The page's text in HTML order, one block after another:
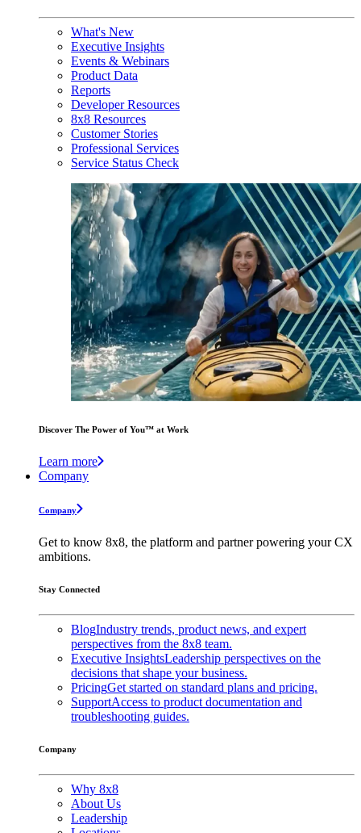
What's New
Executive Insights
Events & Webinars
Product Data
Reports
Developer Resources
8x8 Resources
Customer Stories
Professional Services
Service Status Check
Discover The Power of You™ at Work
Learn more
Company
Company
Get to know 8x8, the platform and partner powering your CX
ambitions.
Stay Connected
BlogIndustry trends, product news, and expert
perspectives from the 8x8 team.
Executive InsightsLeadership perspectives on the
decisions that shape your business.
PricingGet started on standard plans and pricing.
SupportAccess to product documentation and
troubleshooting guides.
Company
Why 8x8
About Us
Leadership